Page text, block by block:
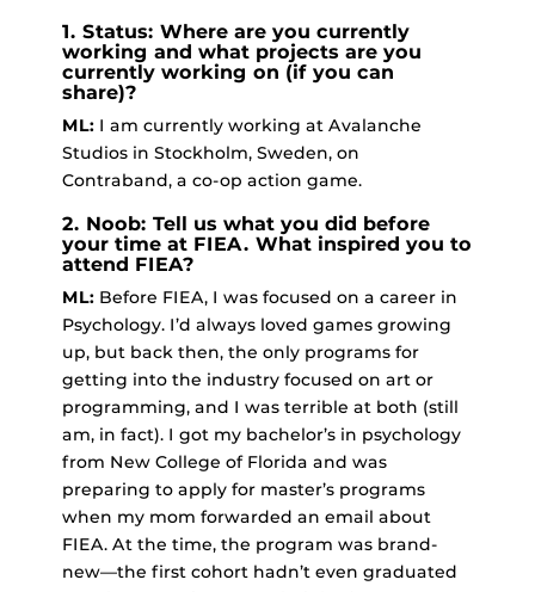
1. Status: Where are you currently
working and what projects are you
currently working on (if you can
share)?
ML: I am currently working at Avalanche
Studios in Stockholm, Sweden, on
Contraband, a co-op action game.
2. Noob: Tell us what you did before
your time at FIEA. What inspired you to
attend FIEA?
ML: Before FIEA, I was focused on a career in
Psychology. I’d always loved games growing
up, but back then, the only programs for
getting into the industry focused on art or
programming, and I was terrible at both (still
am, in fact). I got my bachelor’s in psychology
from New College of Florida and was
preparing to apply for master’s programs
when my mom forwarded an email about
FIEA. At the time, the program was brand-
new—the first cohort hadn’t even graduated